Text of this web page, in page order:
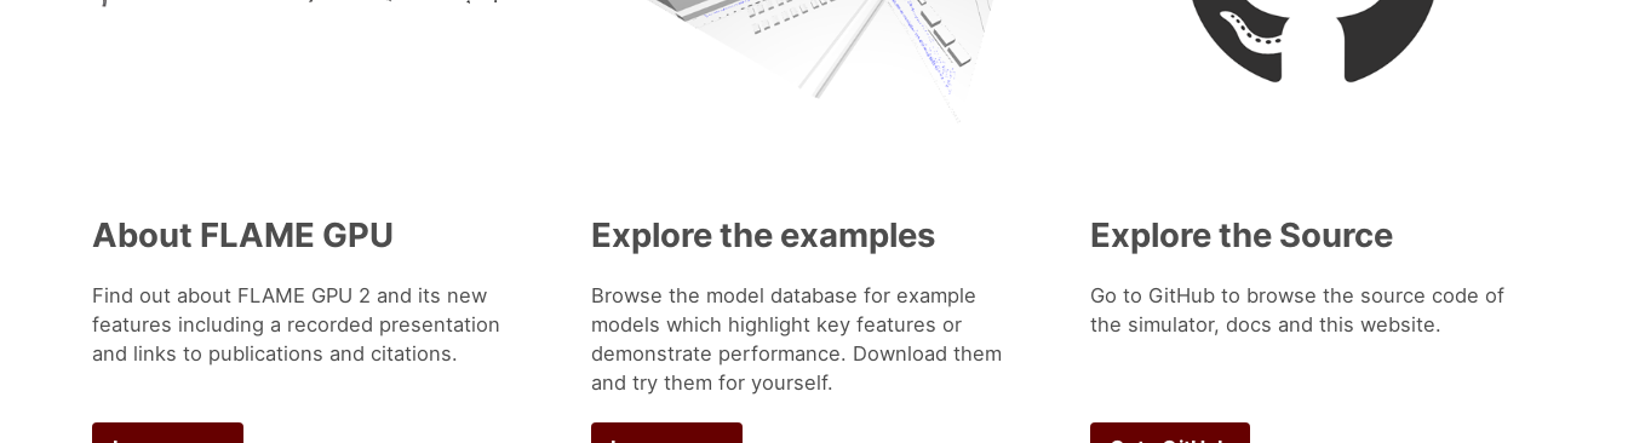
About FLAME GPU
Find out about FLAME GPU 2 and its new
features including a recorded presentation
and links to publications and citations.
Explore the examples
Browse the model database for example
models which highlight key features or
demonstrate performance. Download them
and try them for yourself.
Explore the Source
Go to GitHub to browse the source code of
the simulator, docs and this website.